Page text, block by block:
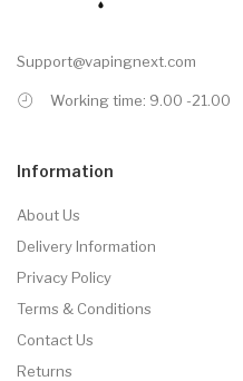
Support@vapingnext.com
Working time: 9.00 -21.00
Information
About Us
Delivery Information
Privacy Policy
Terms & Conditions
Contact Us
Returns